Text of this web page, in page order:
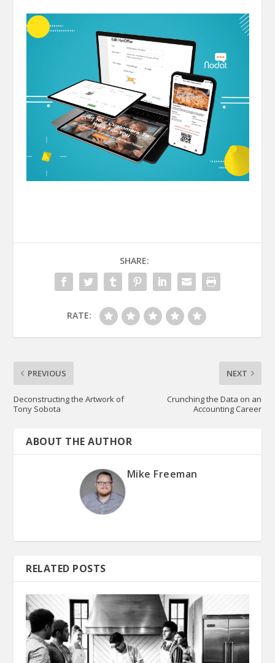
SHARE:
RATE:
PREVIOUS
Deconstructing the Artwork of
Tony Sobota
NEXT
Crunching the Data on an
Accounting Career
ABOUT THE AUTHOR
Mike Freeman
RELATED POSTS